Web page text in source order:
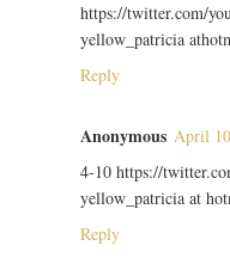
https://twitter.com/
yellow_patricia
Reply
Anonymous April
4-10 https://
yellow_patricia at
Reply